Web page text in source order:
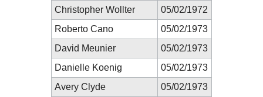
Christopher Wollter
05/02/1972
Roberto Cano
05/02/1973
David Meunier
05/02/1973
Danielle Koenig
05/02/1973
Avery Clyde
05/02/1973